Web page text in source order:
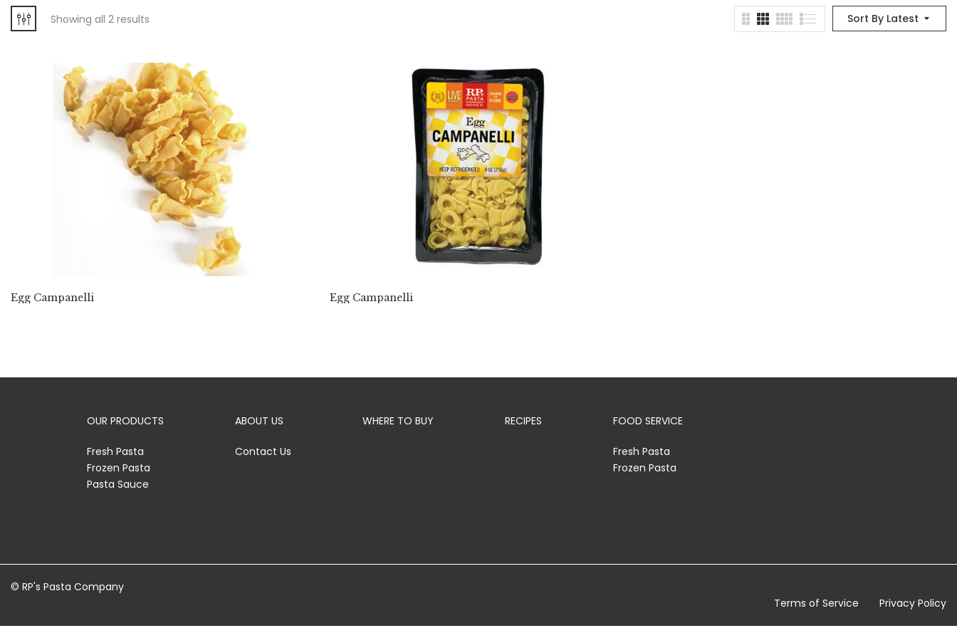
Sort By Latest
Showing all 2 results
Egg Campanelli Egg Campanelli
OUR PRODUCTS
Fresh Pasta
Frozen Pasta
Pasta Sauce
ABOUT US
Contact Us
WHERE TO BUY RECIPES FOOD SERVICE
Fresh Pasta
Frozen Pasta
© RP's Pasta Company
Terms of Service
Privacy Policy